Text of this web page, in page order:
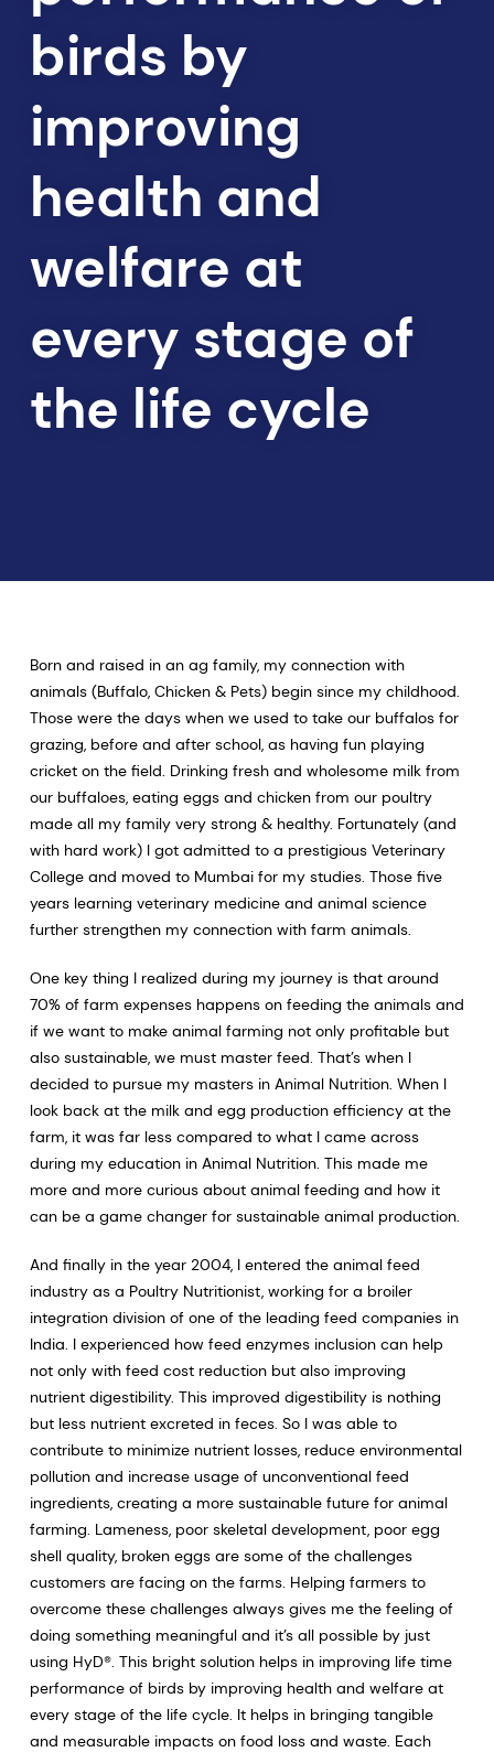
birds by
improving
health and
welfare at
every stage of
the life cycle
Born and raised in an ag family, my connection with
animals (Buffalo, Chicken & Pets) begin since my childhood.
Those were the days when we used to take our buffalos for
grazing, before and after school, as having fun playing
cricket on the field. Drinking fresh and wholesome milk from
our buffaloes, eating eggs and chicken from our poultry
made all my family very strong & healthy. Fortunately (and
with hard work) I got admitted to a prestigious Veterinary
College and moved to Mumbai for my studies. Those five
years learning veterinary medicine and animal science
further strengthen my connection with farm animals.
One key thing I realized during my journey is that around
70% of farm expenses happens on feeding the animals and
if we want to make animal farming not only profitable but
also sustainable, we must master feed. That’s when I
decided to pursue my masters in Animal Nutrition. When I
look back at the milk and egg production efficiency at the
farm, it was far less compared to what I came across
during my education in Animal Nutrition. This made me
more and more curious about animal feeding and how it
can be a game changer for sustainable animal production.
And finally in the year 2004, I entered the animal feed
industry as a Poultry Nutritionist, working for a broiler
integration division of one of the leading feed companies in
India. I experienced how feed enzymes inclusion can help
not only with feed cost reduction but also improving
nutrient digestibility. This improved digestibility is nothing
but less nutrient excreted in feces. So I was able to
contribute to minimize nutrient losses, reduce environmental
pollution and increase usage of unconventional feed
ingredients, creating a more sustainable future for animal
farming. Lameness, poor skeletal development, poor egg
shell quality, broken eggs are some of the challenges
customers are facing on the farms. Helping farmers to
overcome these challenges always gives me the feeling of
doing something meaningful and it’s all possible by just
using HyD®. This bright solution helps in improving life time
performance of birds by improving health and welfare at
every stage of the life cycle. It helps in bringing tangible
and measurable impacts on food loss and waste. Each